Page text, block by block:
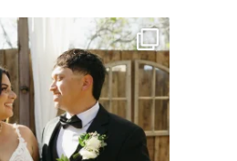
Jul 8